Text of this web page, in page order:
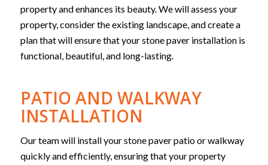
property and enhances its beauty. We will assess your
property, consider the existing landscape, and create a
plan that will ensure that your stone paver installation is
functional, beautiful, and long-lasting.
PATIO AND WALKWAY
INSTALLATION
Our team will install your stone paver patio or walkway
quickly and efficiently, ensuring that your property